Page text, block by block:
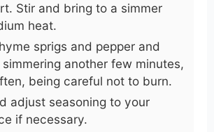
Stir and bring to a simmer
heat.
sprigs and pepper and
another few minutes,
being careful not to burn.
adjust seasoning to your
if necessary.